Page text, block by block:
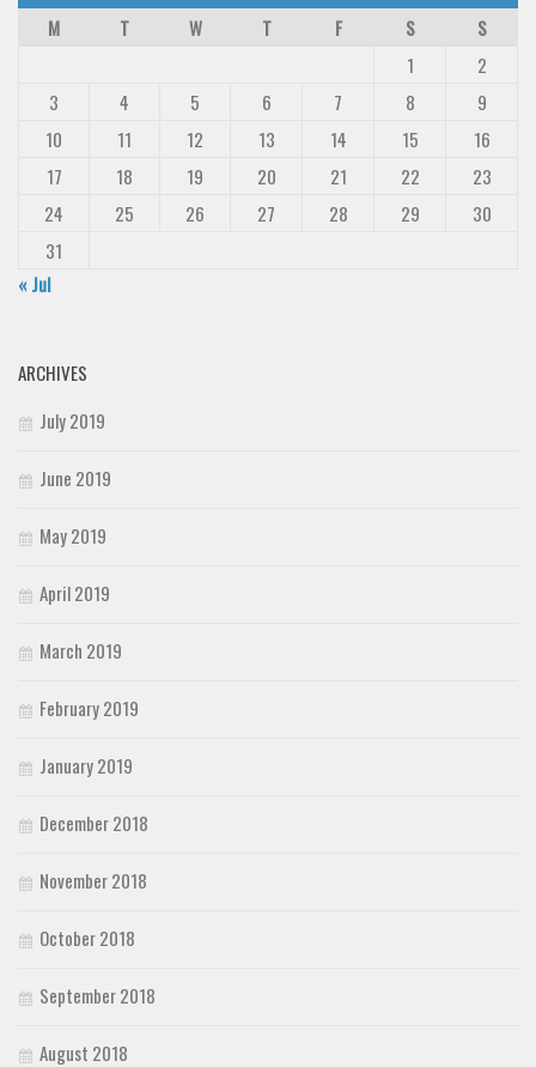
M
T W T F S
S
1
2
3
4 5 6 7 8
9
10
11 12 13 14 15
16
17
18 19 20 21 22
23
24
25 26 27 28 29
30
31
« Jul
ARCHIVES
July 2019
June 2019
May 2019
April 2019
March 2019
February 2019
January 2019
December 2018
November 2018
October 2018
September 2018
August 2018